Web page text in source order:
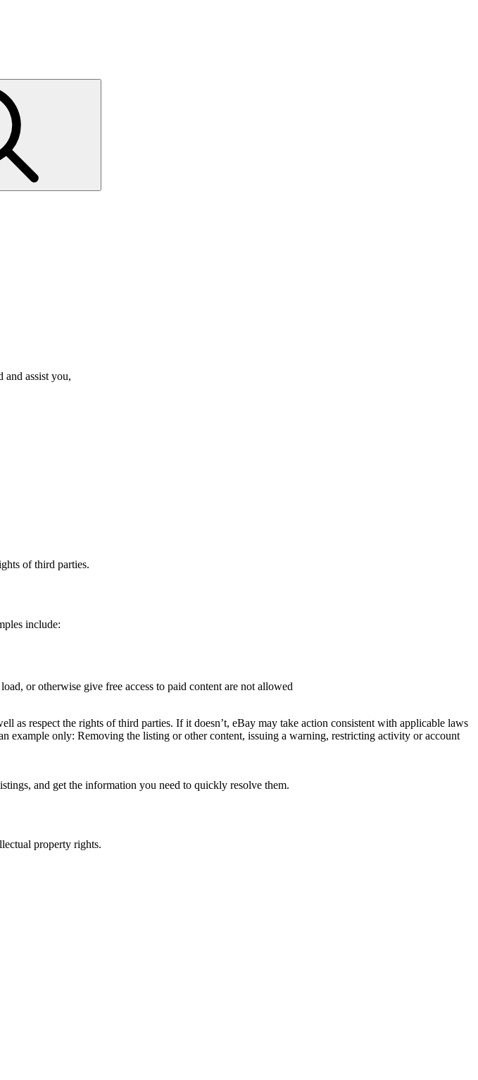
and assist you,
of third parties.
include:
or otherwise give free access to paid content are not allowed
as respect the rights of third parties. If it doesn’t, eBay may take action consistent with applicable laws
example only: Removing the listing or other content, issuing a warning, restricting activity or account
and get the information you need to quickly resolve them.
property rights.